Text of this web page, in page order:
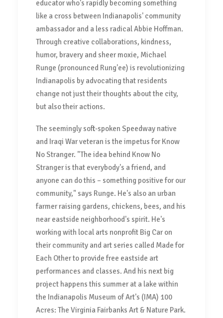
educator who's rapidly becoming something
like a cross between Indianapolis' community
ambassador and a less radical Abbie Hoffman.
Through creative collaborations, kindness,
humor, bravery and sheer moxie, Michael
Runge (pronounced Rung'ee) is revolutionizing
Indianapolis by advocating that residents
change not just their thoughts about the city,
but also their actions.
The seemingly soft-spoken Speedway native
and Iraqi War veteran is the impetus for Know
No Stranger. "The idea behind Know No
Stranger is that everybody's a friend, and
anyone can do this – something positive for our
community," says Runge. He's also an urban
farmer raising gardens, chickens, bees, and his
near eastside neighborhood's spirit. He's
working with local arts nonprofit Big Car on
their community and art series called Made for
Each Other to provide free eastside art
performances and classes. And his next big
project happens this summer at a lake within
the Indianapolis Museum of Art's (IMA) 100
Acres: The Virginia Fairbanks Art & Nature Park.